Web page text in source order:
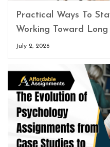
Practical Ways To
Working Toward Long
July 2, 2026